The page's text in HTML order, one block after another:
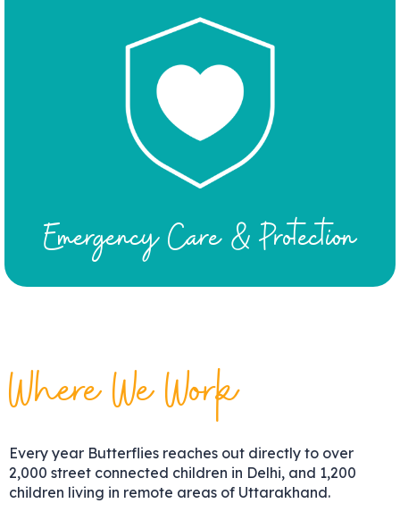
Emergency Care & Protection
Where We Work
Every year Butterflies reaches out directly to over
2,000 street connected children in Delhi, and 1,200
children living in remote areas of Uttarakhand.